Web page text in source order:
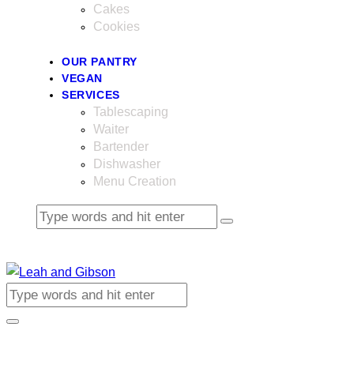
Cakes
Cookies
OUR PANTRY
VEGAN
SERVICES
Tablescaping
Waiter
Bartender
Dishwasher
Menu Creation